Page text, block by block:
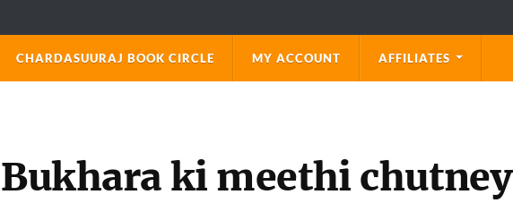
CHARDASUURAJ BOOK CIRCLE MY ACCOUNT AFFILIATES
ki meethi chutney